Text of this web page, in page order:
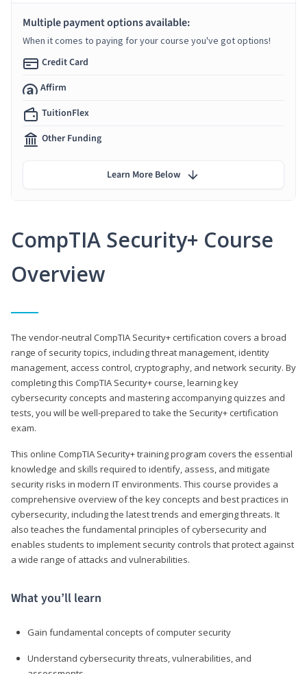
CompTIA Security+ Course
Overview
The vendor-neutral CompTIA Security+ certification covers a broad
range of security topics, including threat management, identity
management, access control, cryptography, and network security. By
completing this CompTIA Security+ course, learning key
cybersecurity concepts and mastering accompanying quizzes and
tests, you will be well-prepared to take the Security+ certification
exam.
This online CompTIA Security+ training program covers the essential
knowledge and skills required to identify, assess, and mitigate
security risks in modern IT environments. This course provides a
comprehensive overview of the key concepts and best practices in
cybersecurity, including the latest trends and emerging threats. It
also teaches the fundamental principles of cybersecurity and
enables students to implement security controls that protect against
a wide range of attacks and vulnerabilities.
What you’ll learn
Gain fundamental concepts of computer security
Understand cybersecurity threats, vulnerabilities, and
Multiple payment options available:
When it comes to paying for your course you've got options!
Credit Card
Affirm
TuitionFlex
Other Funding
Learn More Below